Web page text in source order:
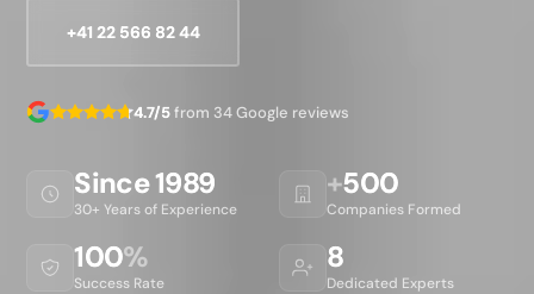
+41 22 566 82 44
4.7/5from 34 Google reviews
Since 1989
30+ Years of Experience
+500
Companies Formed
100%
Success Rate
8
Dedicated Experts